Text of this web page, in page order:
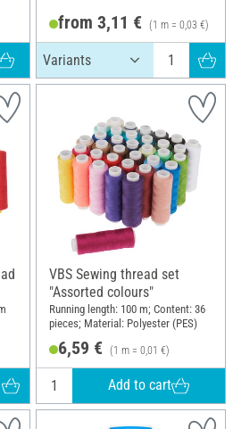
from 3,11 € (1 m = 0,03 €)
VBS Sewing thread set
"Assorted colours"
Running length: 100 m; Content: 36
pieces; Material: Polyester (PES)
6,59 € (1 m = 0,01 €)
Add to cart